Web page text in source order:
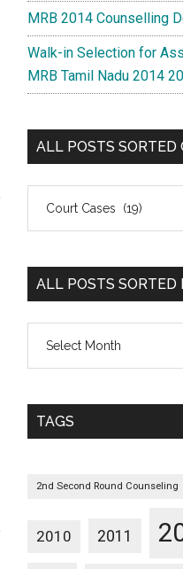
MRB 2014 Counselling
Walk-in Selection for
MRB Tamil Nadu 2014
ALL POSTS SORTED
Posts
Categorywise
ALL POSTS SORTED
Posts
Monthwise
TAGS
2nd Second Round Counseling
2010 2011